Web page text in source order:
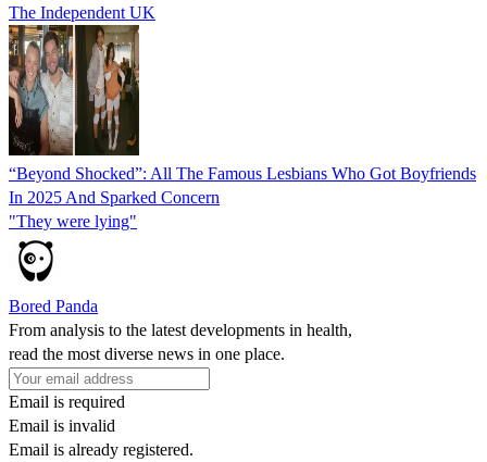
The Independent UK
“Beyond Shocked”: All The Famous Lesbians Who Got Boyfriends
In 2025 And Sparked Concern
"They were lying"
Bored Panda
From analysis to the latest developments in health,
read the most diverse news in one place.
Email is required
Email is invalid
Email is already registered.